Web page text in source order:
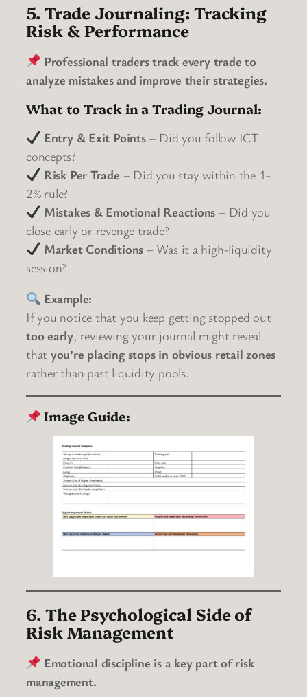
5. Trade Journaling: Tracking
Risk & Performance
Professional traders track every trade to
analyze mistakes and improve their strategies.
What to Track in a Trading Journal:
Entry & Exit Points– Did you follow ICT
concepts?
Risk Per Trade – Did you stay within the 1-
2% rule?
Mistakes & Emotional Reactions – Did you
close early or revenge trade?
Market Conditions – Was it a high-liquidity
session?
Example:
If you notice that you keep getting stopped out
too early, reviewing your journal might reveal
that you’re placing stops in obvious retail zones
rather than past liquidity pools.
Image Guide:
6. The Psychological Side of
Risk Management
Emotional discipline is a key part of risk
management.